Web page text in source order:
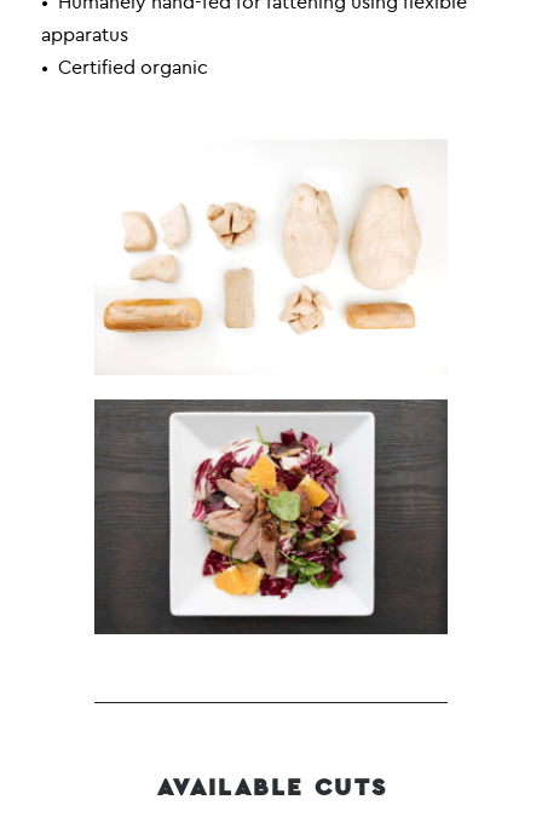
apparatus
• Certified organic
AVAILABLE CUTS